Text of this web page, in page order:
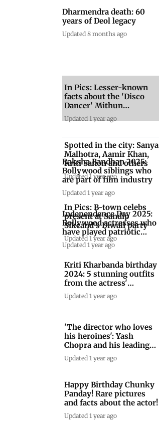
Dharmendra death: 60
years of Deol legacy
Updated 8 months ago
Raksha Bandhan 2025:
Bollywood siblings who
are part of film industry
Updated 1 year ago
Independence Day 2025:
Bollywood actresses who
have played patriotic
roles
Updated 1 year ago
In Pics: Lesser-known
facts about the 'Disco
Dancer' Mithun
Chakraborty
Updated 1 year ago
Spotted in the city: Sanya
Malhotra, Aamir Khan,
Kriti Sanon and others
Updated 1 year ago
In Pics: B-town celebs
present at Sandip
Sikcand's Diwali party
Updated 1 year ago
Kriti Kharbanda birthday
2024: 5 stunning outfits
from the actress'
wardrobe
Updated 1 year ago
'The director who loves
his heroines': Yash
Chopra and his leading
women
Updated 1 year ago
Happy Birthday Chunky
Panday! Rare pictures
and facts about the actor!
Updated 1 year ago